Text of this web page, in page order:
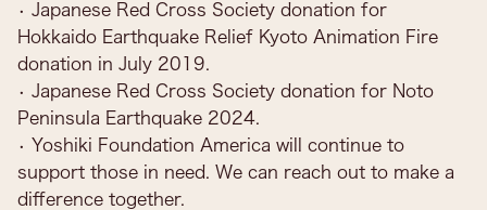
• Japanese Red Cross Society donation for
Hokkaido Earthquake Relief Kyoto Animation Fire
donation in July 2019.
• Japanese Red Cross Society donation for Noto
Peninsula Earthquake 2024.
• Yoshiki Foundation America will continue to
support those in need. We can reach out to make a
difference together.